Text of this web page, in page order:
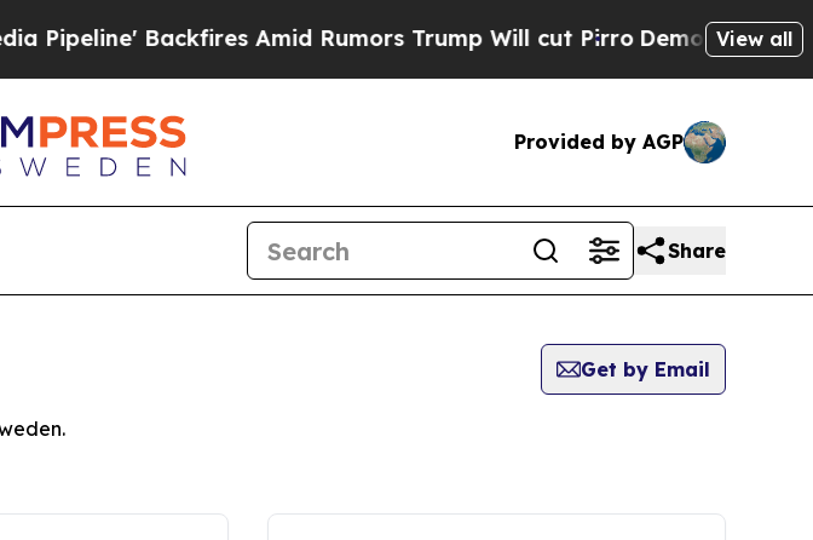
Backfires Amid Rumors Trump Will cut PirroDemocraticView all
Provided by AGP
Share
Get by Email